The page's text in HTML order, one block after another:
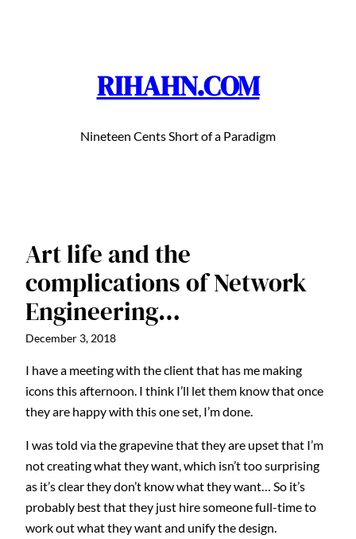
RIHAHN.COM
Nineteen Cents Short of a Paradigm
Art life and the
complications of Network
Engineering…
December 3, 2018
I have a meeting with the client that has me making
icons this afternoon. I think I’ll let them know that once
they are happy with this one set, I’m done.
I was told via the grapevine that they are upset that I’m
not creating what they want, which isn’t too surprising
as it’s clear they don’t know what they want… So it’s
probably best that they just hire someone full-time to
work out what they want and unify the design.